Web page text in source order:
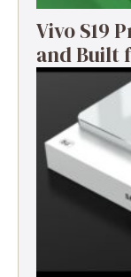
Vivo S19
and Built